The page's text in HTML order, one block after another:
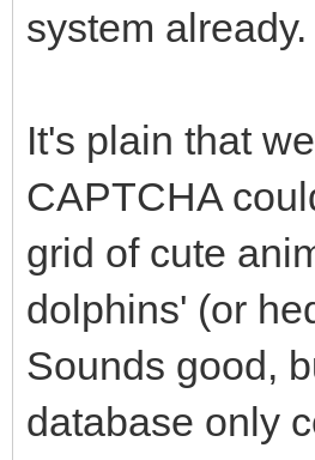
system already.
It's plain that
CAPTCHA
grid of cute
dolphins' (or
Sounds good,
database only